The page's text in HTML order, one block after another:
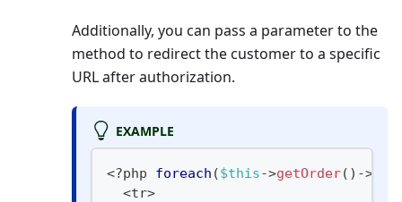
Additionally, you can pass a parameter to the
method to redirect the customer to a specific
URL after authorization.
EXAMPLE
<?php foreach ($this->getOrder( ) ->
<tr>